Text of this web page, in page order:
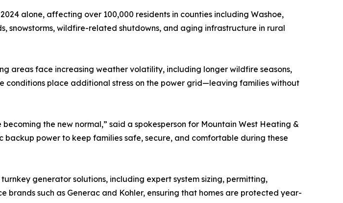
alone, affecting over 100,000 residents in counties including Washoe,
snowstorms, wildfire-related shutdowns, and aging infrastructure in rural
areas face increasing weather volatility, including longer wildfire seasons,
conditions place additional stress on the power grid—leaving families without
the new normal,” said a spokesperson for Mountain West Heating &
power to keep families safe, secure, and comfortable during these
generator solutions, including expert system sizing, permitting,
such as Generac and Kohler, ensuring that homes are protected year-